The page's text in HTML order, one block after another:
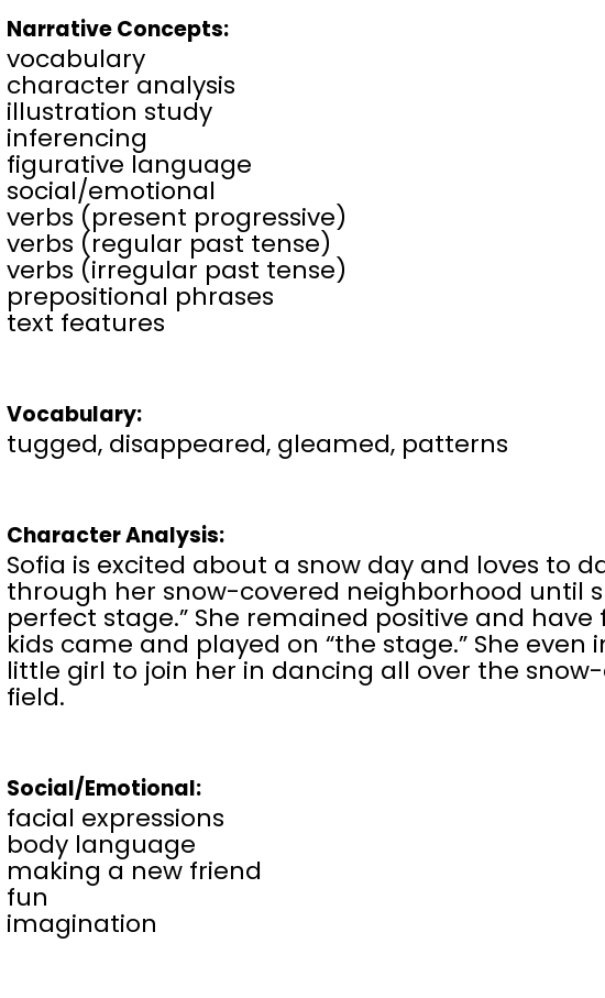
Narrative Concepts:
vocabulary
character analysis
illustration study
inferencing
figurative language
social/emotional
verbs (present progressive)
verbs (regular past tense)
verbs (irregular past tense)
prepositional phrases
text features
Vocabulary:
tugged, disappeared, gleamed, patterns
Character Analysis:
Sofia is excited about a snow day and loves to
through her snow-covered neighborhood until
perfect stage.” She remained positive and
kids came and played on “the stage.” She even
little girl to join her in dancing all over the
field.
Social/Emotional:
facial expressions
body language
making a new friend
fun
imagination